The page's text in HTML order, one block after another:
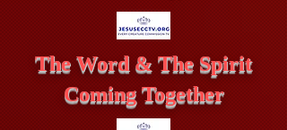
The Word & The Spirit
Coming Together